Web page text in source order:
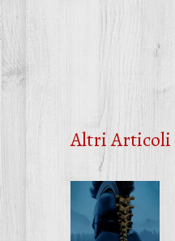
Altri Articoli